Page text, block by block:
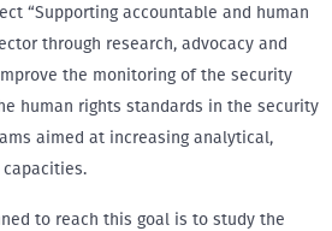
“Supporting accountable and human
through research, advocacy and
the monitoring of the security
human rights standards in the security
aimed at increasing analytical,
capacities.
to reach this goal is to study the